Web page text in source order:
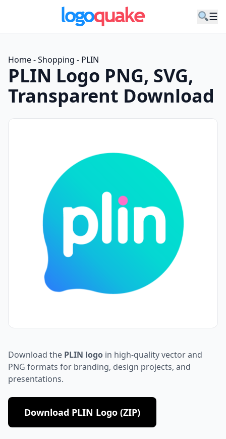
☰
Home-Shopping - PLIN
PLIN Logo PNG, SVG,
Transparent Download
Download the PLIN logo in high-quality vector and
PNG formats for branding, design projects, and
presentations.
Download PLIN Logo (ZIP)